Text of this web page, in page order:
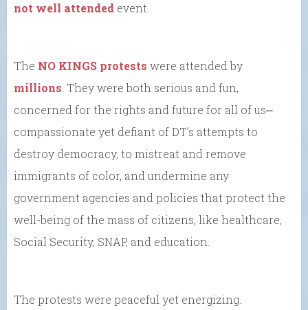
not well attended event.
The NO KINGS protests were attended by
millions. They were both serious and fun,
concerned for the rights and future for all of us⎼
compassionate yet defiant of DT’s attempts to
destroy democracy, to mistreat and remove
immigrants of color, and undermine any
government agencies and policies that protect the
well-being of the mass of citizens, like healthcare,
Social Security, SNAP, and education.
The protests were peaceful yet energizing.